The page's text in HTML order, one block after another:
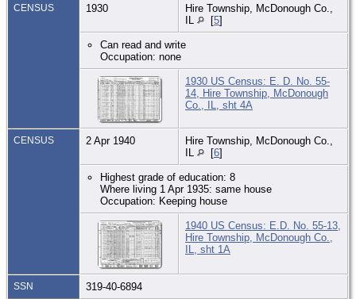
CENSUS 1930
Hire Township, McDonough Co.,
IL
[5]
Can read and write
Occupation: none
1930 US Census: E. D. No. 55-
14, Hire Township, McDonough
Co., IL, sht 4A
CENSUS 2 Apr 1940
Hire Township, McDonough Co.,
IL
[6]
Highest grade of education: 8
Where living 1 Apr 1935: same house
Occupation: Keeping house
1940 US Census: E.D. No. 55-13,
Hire Township, McDonough Co.,
IL, sht 1A
SSN 319-40-6894